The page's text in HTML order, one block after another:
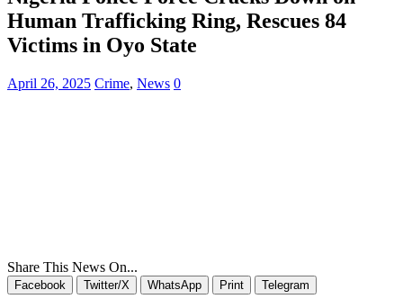
Human Trafficking Ring, Rescues 84
Victims in Oyo State
April 26, 2025 Crime, News 0
Share This News On...
Facebook Twitter/X WhatsApp Print Telegram